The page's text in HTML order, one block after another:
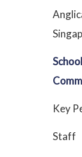
Key
Staff